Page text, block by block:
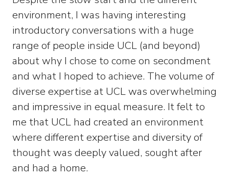
environment, I was having interesting
introductory conversations with a huge
range of people inside UCL (and beyond)
about why I chose to come on secondment
and what I hoped to achieve. The volume of
diverse expertise at UCL was overwhelming
and impressive in equal measure. It felt to
me that UCL had created an environment
where different expertise and diversity of
thought was deeply valued, sought after
and had a home.